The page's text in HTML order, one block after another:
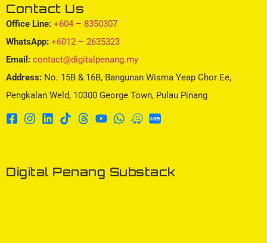
Contact Us
Office Line: +604 – 8350307
WhatsApp: +6012 – 2635323
Email: contact@digitalpenang.my
Address: No. 15B & 16B, Bangunan Wisma Yeap Chor Ee,
Pengkalan Weld, 10300 George Town, Pulau Pinang
Digital Penang Substack